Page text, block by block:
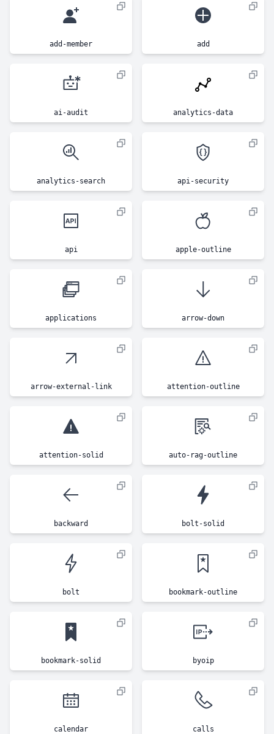
add-member add
ai-audit analytics-data
analytics-search api-security
api apple-outline
applications arrow-down
arrow-external-link attention-outline
attention-solid auto-rag-outline
backward bolt-solid
bolt bookmark-outline
bookmark-solid byoip
calendar calls